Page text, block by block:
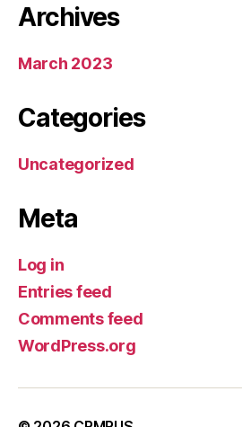
Archives
March 2023
Categories
Uncategorized
Meta
Log in
Entries feed
Comments feed
WordPress.org